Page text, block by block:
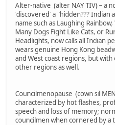
Alter-native (alter NAY TIV) – a
'discovered' a "hidden??? Indian
name such as Laughing
Many Dogs Fight Like Cats, or
Headlights, now calls all Indian
wears genuine Hong Kong
and West coast regions, but
other regions as well.
Councilmenopause (cown sil
characterized by hot flashes,
speech and loss of memory;
councilmen when cornered by a